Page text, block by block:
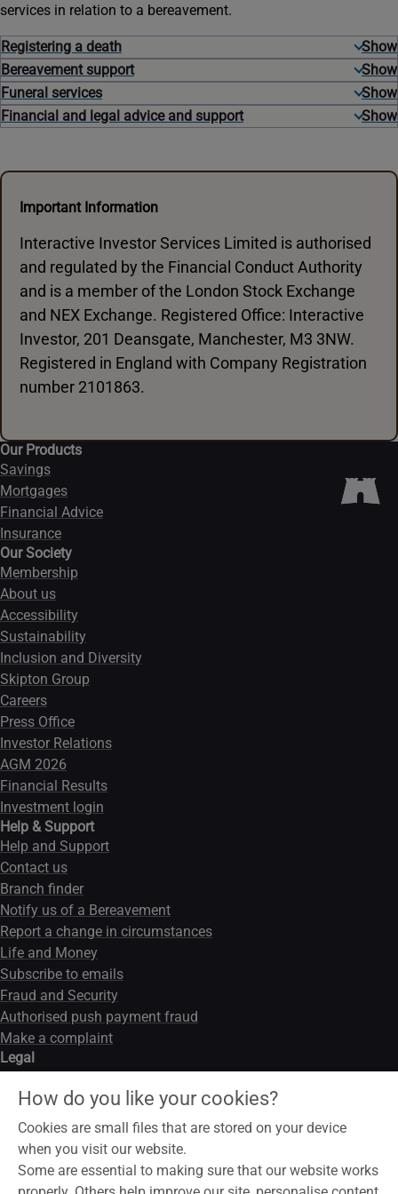
services in relation to a bereavement.
Registering a death
Bereavement support
Funeral services
Financial and legal advice and support
Important Information
Interactive Investor Services Limited is authorised
and regulated by the Financial Conduct Authority
and is a member of the London Stock Exchange
and NEX Exchange. Registered Office: Interactive
Investor, 201 Deansgate, Manchester, M3 3NW.
Registered in England with Company Registration
number 2101863.
Our Products
Savings
Mortgages
Financial Advice
Insurance
Our Society
Membership
About us
Accessibility
Sustainability
Inclusion and Diversity
Skipton Group
Careers
Press Office
Investor Relations
AGM 2026
Financial Results
Investment login
Help & Support
Help and Support
Contact us
Branch finder
Notify us of a Bereavement
Report a change in circumstances
Life and Money
Subscribe to emails
Fraud and Security
Authorised push payment fraud
Make a complaint
Legal
Legal notice
Data privacy notice
Modern slavery act
Cookies
How do you like your cookies?
Cookies are small files that are stored on your device
when you visit our website.
Some are essential to making sure that our website works